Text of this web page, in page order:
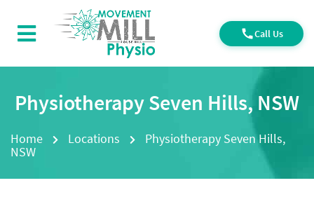
Call Us
Physiotherapy Seven Hills, NSW
Home Locations
Physiotherapy Seven Hills,
NSW